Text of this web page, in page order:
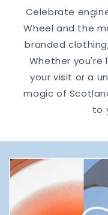
Celebrate
Wheel and the
branded
Whether you're
your visit or a
magic of
to